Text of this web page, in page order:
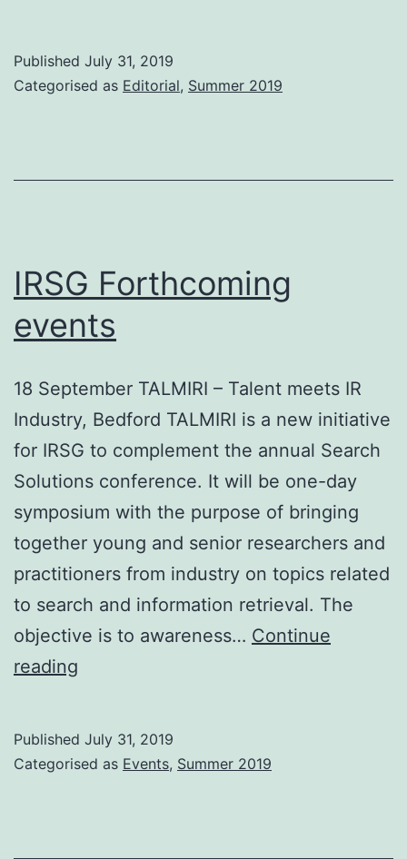
Published July 31, 2019
Categorised as Editorial, Summer 2019
IRSG Forthcoming
events
18 September TALMIRI – Talent meets IR
Industry, Bedford TALMIRI is a new initiative
for IRSG to complement the annual Search
Solutions conference. It will be one-day
symposium with the purpose of bringing
together young and senior researchers and
practitioners from industry on topics related
to search and information retrieval. The
objective is to awareness… Continue
reading
Published July 31, 2019
Categorised as Events, Summer 2019